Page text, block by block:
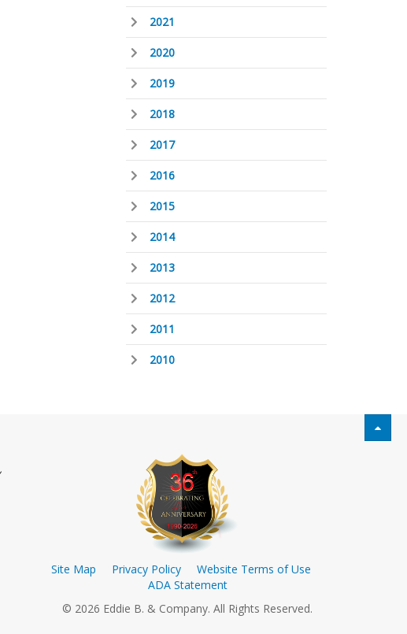
2021
2020
2019
2018
2017
2016
2015
2014
2013
2012
2011
2010
Site Map Privacy Policy
Website Terms of Use
ADA Statement
© 2026 Eddie B. & Company. All Rights Reserved.